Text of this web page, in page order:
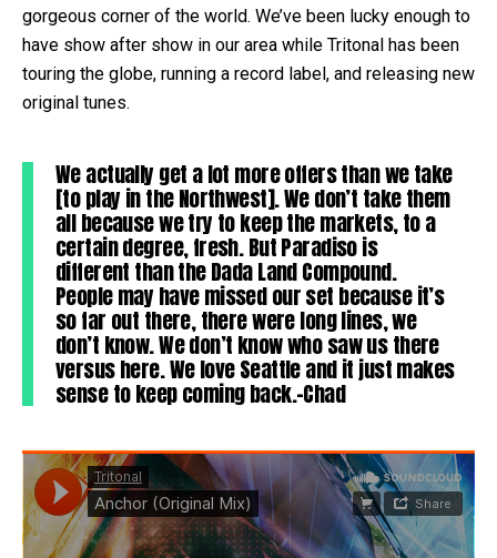
gorgeous corner of the world. We’ve been lucky enough to
have show after show in our area while Tritonal has been
touring the globe, running a record label, and releasing new
original tunes.
We actually get a lot more offers than we take
[to play in the Northwest]. We don’t take them
all because we try to keep the markets, to a
certain degree, fresh. But Paradiso is
different than the Dada Land Compound.
People may have missed our set because it’s
so far out there, there were long lines, we
don’t know. We don’t know who saw us there
versus here. We love Seattle and it just makes
sense to keep coming back.-Chad